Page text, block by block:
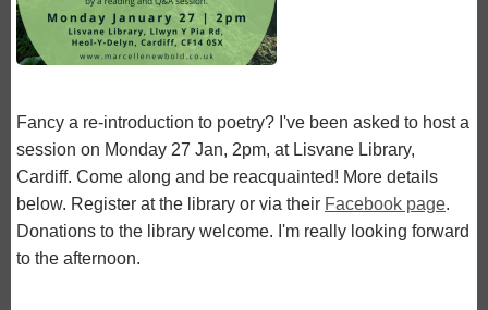
Fancy a re-introduction to poetry? I've been asked to host a
session on Monday 27 Jan, 2pm, at Lisvane Library,
Cardiff. Come along and be reacquainted! More details
below. Register at the library or via their Facebook page.
Donations to the library welcome. I'm really looking forward
to the afternoon.